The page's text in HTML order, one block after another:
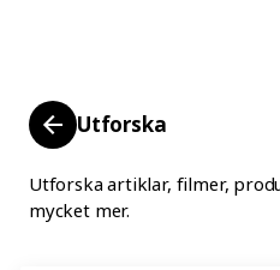
Utforska
Utforska artiklar, filmer,
mycket mer.